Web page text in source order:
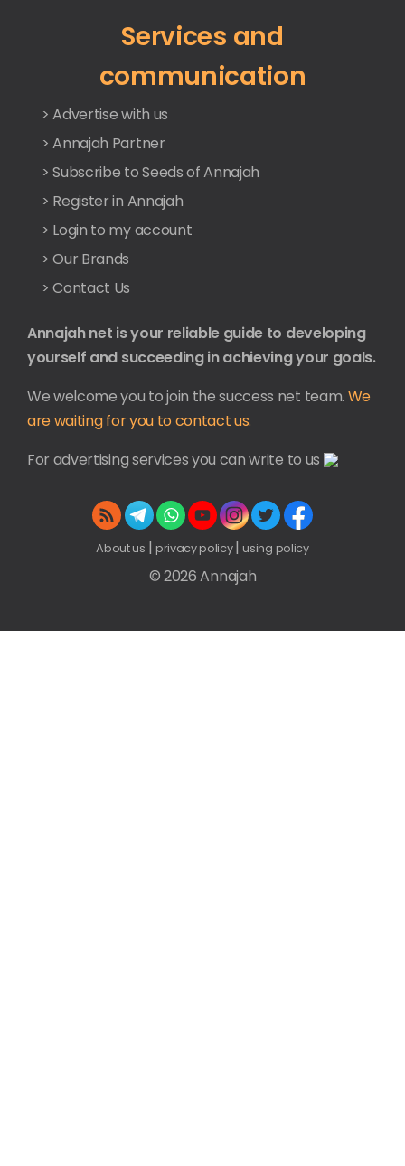
Services and
communication
> Advertise with us
> Annajah Partner
> Subscribe to Seeds of Annajah
> Register in Annajah
> Login to my account
> Our Brands
> Contact Us
Annajah net is your reliable guide to developing
yourself and succeeding in achieving your goals.
We welcome you to join the success net team. We
are waiting for you to contact us.
For advertising services you can write to us
About us | privacy policy| using policy
© 2026 Annajah